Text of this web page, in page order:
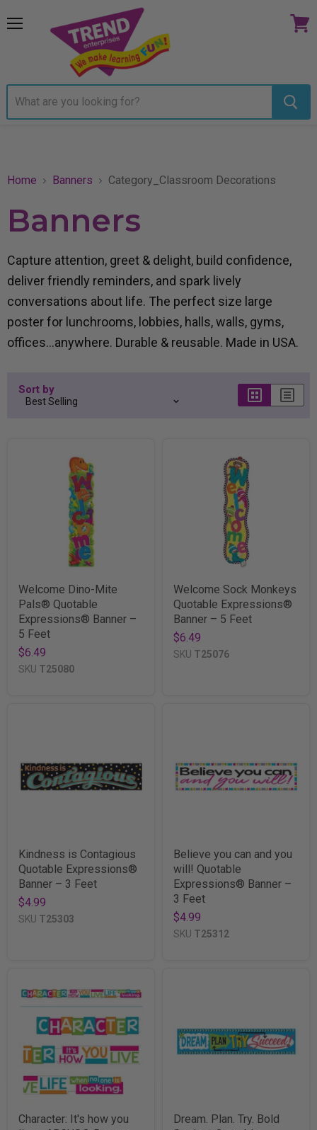
Home Banners Category_Classroom Decorations
Banners
Capture attention, greet & delight, build confidence,
deliver friendly reminders, and spark lively
conversations about life. The perfect size large
poster for lunchrooms, lobbies, halls, walls, gyms,
offices...anywhere. Durable & reusable. Made in USA.
Sort by
Welcome Dino-Mite
Pals® Quotable
Expressions® Banner –
5 Feet
$6.49
SKU T25080
Welcome Sock Monkeys
Quotable Expressions®
Banner – 5 Feet
$6.49
SKU T25076
Kindness is Contagious
Quotable Expressions®
Banner – 3 Feet
$4.99
SKU T25303
Believe you can and you
will! Quotable
Expressions® Banner –
3 Feet
$4.99
SKU T25312
Character: It's how you
Dream. Plan. Try. Bold